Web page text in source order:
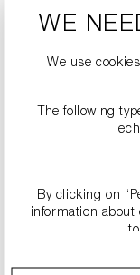
WE
We use
The following
By clicking on
information